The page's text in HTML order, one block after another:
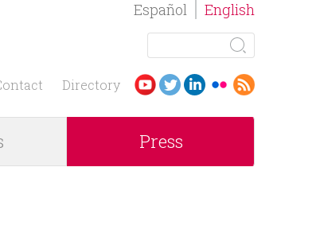
English
Español
S
a
e
a
r
c
h
Directory
Press